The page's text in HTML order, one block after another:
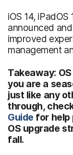
iOS 14,
announced
improved
management
Takeaway:
you are a
just like any
through,
Guide for help
OS upgrade
fall.